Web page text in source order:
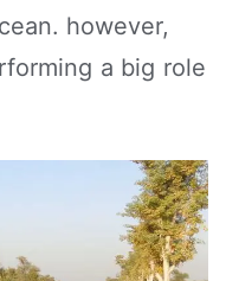
however,
a big role